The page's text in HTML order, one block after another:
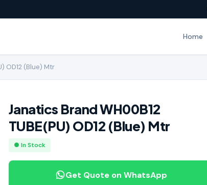
Home
OD12 (Blue) Mtr
Janatics Brand WH00B12
TUBE(PU) OD12 (Blue) Mtr
● In Stock
Get Quote on WhatsApp